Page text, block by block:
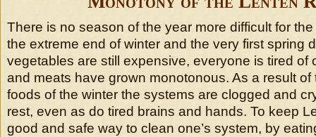
There is no season of the year more difficult for
the extreme end of winter and the very first spring
vegetables are still expensive, everyone is tired of
and meats have grown monotonous. As a result of
foods of the winter the systems are clogged and
rest, even as do tired brains and hands. To keep
good and safe way to clean one’s system, by